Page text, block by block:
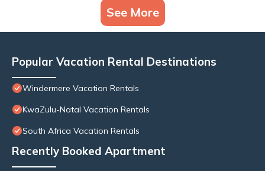
See More
Popular Vacation Rental Destinations
Windermere Vacation Rentals
KwaZulu-Natal Vacation Rentals
South Africa Vacation Rentals
Recently Booked Apartment